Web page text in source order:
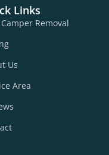
Links
Removal
Us
Area